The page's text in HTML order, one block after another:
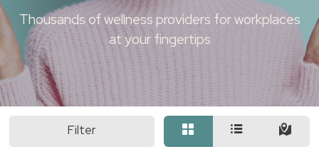
Thousands of wellness providers for workplaces
at your fingertips
Filter